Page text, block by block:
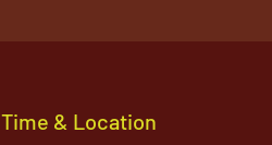
Time & Location